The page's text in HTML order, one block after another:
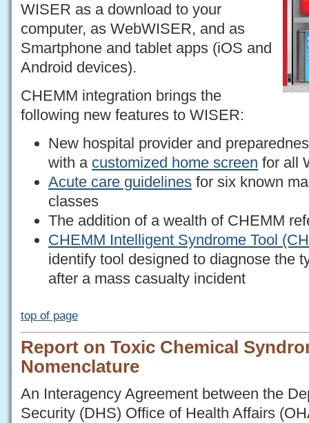
WISER as a download to your
computer, as WebWISER, and as
Smartphone and tablet apps (iOS and
Android devices).
CHEMM integration brings the
following new features to WISER:
New hospital provider and
with a customized home screen for all
Acute care guidelines for six known
classes
The addition of a wealth of CHEMM
CHEMM Intelligent Syndrome Tool
identify tool designed to diagnose the
after a mass casualty incident
top of page
Report on Toxic Chemical
Nomenclature
An Interagency Agreement between the
Security (DHS) Office of Health Affairs